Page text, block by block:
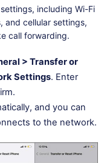
including Wi-Fi
and cellular settings,
call forwarding.
> Transfer or
Settings. Enter
and you can
to the network.